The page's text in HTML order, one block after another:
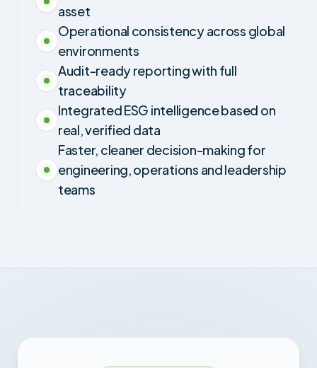
asset
Operational consistency across global
environments
Audit-ready reporting with full
traceability
Integrated ESG intelligence based on
real, verified data
Faster, cleaner decision-making for
engineering, operations and leadership
teams